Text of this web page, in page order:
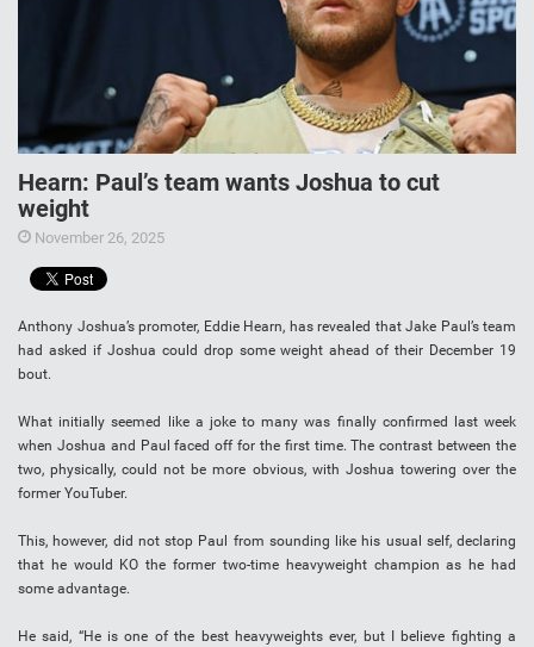
Hearn: Paul’s team wants Joshua to cut
weight
November 26, 2025
Anthony Joshua’s promoter, Eddie Hearn, has revealed that Jake Paul’s team
had asked if Joshua could drop some weight ahead of their December 19
bout.
What initially seemed like a joke to many was finally confirmed last week
when Joshua and Paul faced off for the first time. The contrast between the
two, physically, could not be more obvious, with Joshua towering over the
former YouTuber.
This, however, did not stop Paul from sounding like his usual self, declaring
that he would KO the former two-time heavyweight champion as he had
some advantage.
He said, “He is one of the best heavyweights ever, but I believe fighting a